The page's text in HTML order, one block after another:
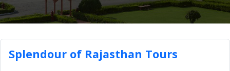
Splendour of Rajasthan Tours